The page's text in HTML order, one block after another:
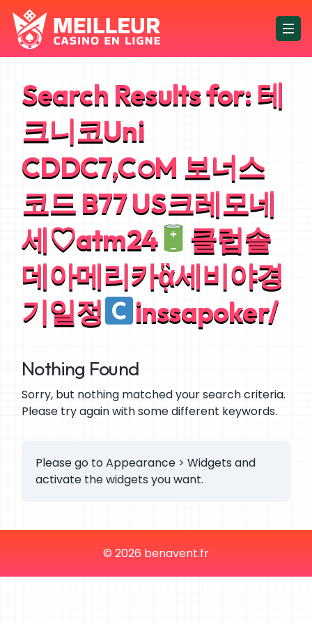
Search Results for: 테
크니코Uni
CDDC7,CഠM 보너스
코드 B77 US크레모네
세♡atm24
클럽솔
데아메리카ᾃ세비야경
기일정
inssapoker/
Nothing Found
Sorry, but nothing matched your search criteria.
Please try again with some different keywords.
Please go to Appearance > Widgets and
activate the widgets you want.
© 2026 benavent.fr